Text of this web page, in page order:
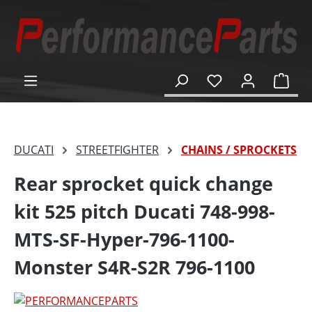
content
DUCATI STREETFIGHTER CHAINS / SPROCKETS
Rear sprocket quick change
kit 525 pitch Ducati 748-998-
MTS-SF-Hyper-796-1100-
Monster S4R-S2R 796-1100